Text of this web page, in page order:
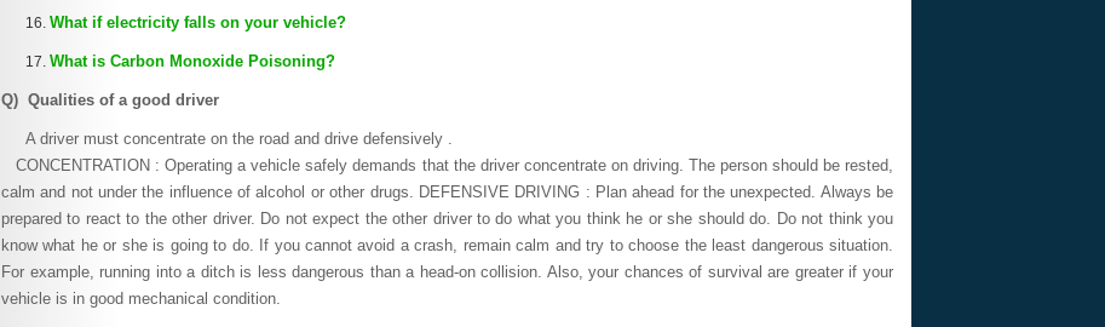
What if electricity falls on your vehicle?
What is Carbon Monoxide Poisoning?
Q) Qualities of a good driver
A driver must concentrate on the road and drive defensively .
CONCENTRATION : Operating a vehicle safely demands that the driver concentrate on driving. The person should be rested,
calm and not under the influence of alcohol or other drugs. DEFENSIVE DRIVING : Plan ahead for the unexpected. Always be
prepared to react to the other driver. Do not expect the other driver to do what you think he or she should do. Do not think you
know what he or she is going to do. If you cannot avoid a crash, remain calm and try to choose the least dangerous situation.
For example, running into a ditch is less dangerous than a head-on collision. Also, your chances of survival are greater if your
vehicle is in good mechanical condition.